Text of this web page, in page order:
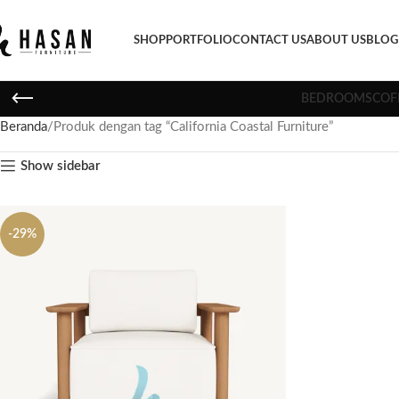
SHOPPORTFOLIOCONTACT USABOUT USBLOG
BEDROOMS
Beranda Produk dengan tag “California Coastal Furniture”
Show sidebar
-29%